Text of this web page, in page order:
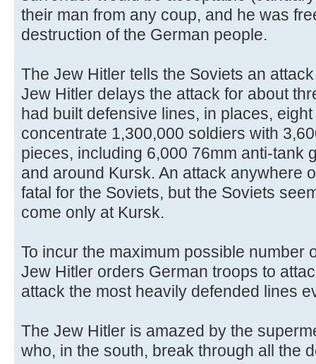
their man from any coup, and he was
destruction of the German people.
The Jew Hitler tells the Soviets an
Jew Hitler delays the attack for about
had built defensive lines, in places,
concentrate 1,300,000 soldiers with
pieces, including 6,000 76mm anti-tank
and around Kursk. An attack anywhere
fatal for the Soviets, but the Soviets
come only at Kursk.
To incur the maximum possible number
Jew Hitler orders German troops to
attack the most heavily defended lines
The Jew Hitler is amazed by the
who, in the south, break through all the